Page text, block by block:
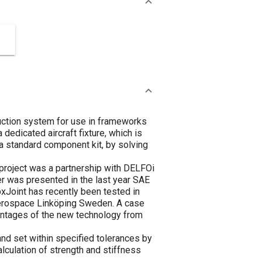
system for use in frameworks
aircraft fixture, which is
standard component kit, by solving
was a partnership with DELFOi
was presented in the last year SAE
has recently been tested in
Linköping Sweden. A case
of the new technology from
set within specified tolerances by
of strength and stiffness